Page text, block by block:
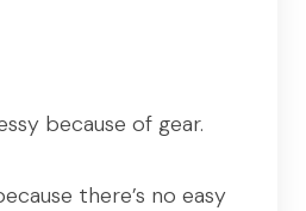
because of gear.
there’s no easy